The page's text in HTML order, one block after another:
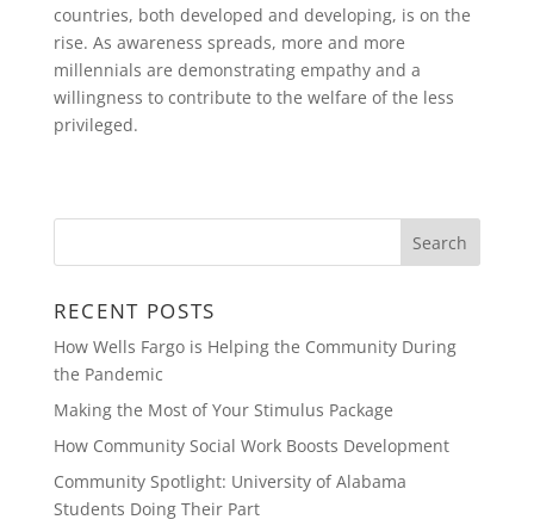
countries, both developed and developing, is on the
rise. As awareness spreads, more and more
millennials are demonstrating empathy and a
willingness to contribute to the welfare of the less
privileged.
RECENT POSTS
How Wells Fargo is Helping the Community During
the Pandemic
Making the Most of Your Stimulus Package
How Community Social Work Boosts Development
Community Spotlight: University of Alabama
Students Doing Their Part